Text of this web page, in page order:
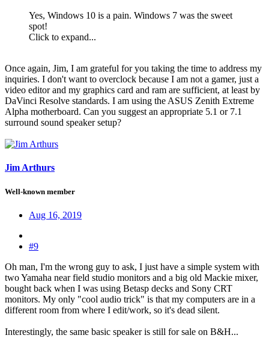
Yes, Windows 10 is a pain. Windows 7 was the sweet
spot!
Click to expand...
Once again, Jim, I am grateful for you taking the time to address my
inquiries. I don't want to overclock because I am not a gamer, just a
video editor and my graphics card and ram are sufficient, at least by
DaVinci Resolve standards. I am using the ASUS Zenith Extreme
Alpha motherboard. Can you suggest an appropriate 5.1 or 7.1
surround sound speaker setup?
Jim Arthurs
Well-known member
Aug 16, 2019
#9
Oh man, I'm the wrong guy to ask, I just have a simple system with
two Yamaha near field studio monitors and a big old Mackie mixer,
bought back when I was using Betasp decks and Sony CRT
monitors. My only "cool audio trick" is that my computers are in a
different room from where I edit/work, so it's dead silent.
Interestingly, the same basic speaker is still for sale on B&H...